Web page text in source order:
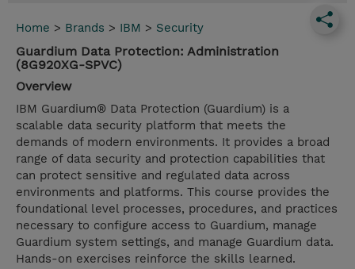
Home > Brands > IBM > Security
Guardium Data Protection: Administration
(8G920XG-SPVC)
Overview
IBM Guardium® Data Protection (Guardium) is a
scalable data security platform that meets the
demands of modern environments. It provides a broad
range of data security and protection capabilities that
can protect sensitive and regulated data across
environments and platforms. This course provides the
foundational level processes, procedures, and practices
necessary to configure access to Guardium, manage
Guardium system settings, and manage Guardium data.
Hands-on exercises reinforce the skills learned.